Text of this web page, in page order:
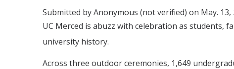
Path
Through
Law and
Submitted byAnonymous (not verified) on May. 13,
UC Merced is abuzz with celebration as students,
university history.
Across three outdoor ceremonies, 1,649